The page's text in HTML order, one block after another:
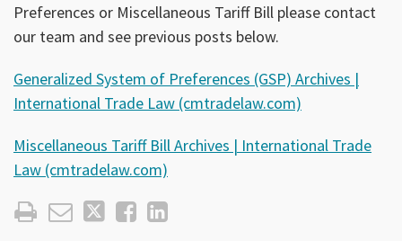
Preferences or Miscellaneous Tariff Bill please contact
our team and see previous posts below.
Generalized System of Preferences (GSP) Archives |
International Trade Law (cmtradelaw.com)
Miscellaneous Tariff Bill Archives | International Trade
Law (cmtradelaw.com)